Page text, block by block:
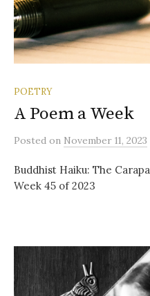
POETRY
A Poem a Week
Posted on November 11, 2023
Buddhist Haiku: The
Week 45 of 2023